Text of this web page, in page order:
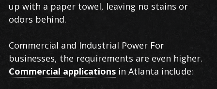
up with a paper towel, leaving no stains or
odors behind.
Commercial and Industrial Power For
businesses, the requirements are even higher.
Commercial applications in Atlanta include: